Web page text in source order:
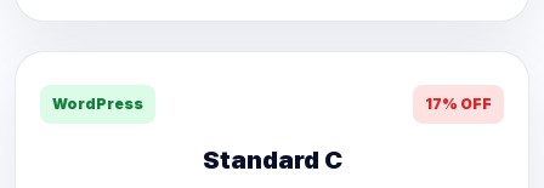
WordPress 17% OFF
Standard C